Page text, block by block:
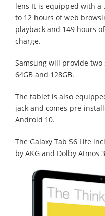
lens It is equipped with a
to 12 hours of web
playback and 149 hours
charge.
Samsung will provide
64GB and 128GB.
The tablet is also
jack and comes pre-
Android 10.
The Galaxy Tab S6 Lite
by AKG and Dolby Atmos